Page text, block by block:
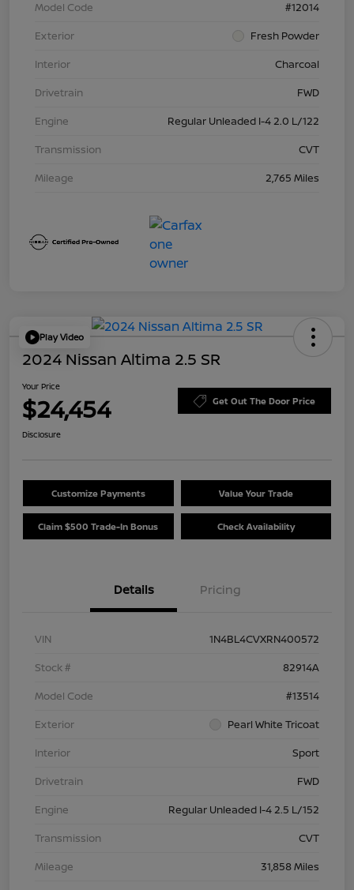
Model Code
#12014
Exterior
Fresh Powder
Interior
Charcoal
Drivetrain
FWD
Engine
Regular Unleaded I-4 2.0 L/122
Transmission
CVT
Mileage
2,765 Miles
Play Video
2024 Nissan Altima 2.5 SR
Your Price
$24,454 Get Out The Door Price
Disclosure
Customize Payments Value Your Trade
Claim $500 Trade-In Bonus Check Availability
Details Pricing
VIN
1N4BL4CVXRN400572
Stock #
82914A
Model Code
#13514
Exterior
Pearl White Tricoat
Interior
Sport
Drivetrain
FWD
Engine
Regular Unleaded I-4 2.5 L/152
Transmission
CVT
Mileage
31,858 Miles